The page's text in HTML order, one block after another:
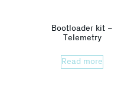
Bootloader kit –
Telemetry
Read more